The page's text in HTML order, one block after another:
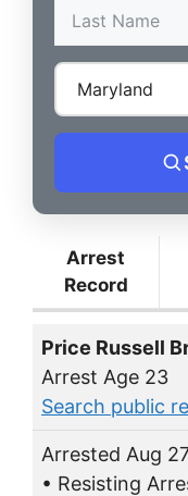
Arrest
Record
Price Russell
Arrest Age 23
Search public
Arrested Aug
• Resisting